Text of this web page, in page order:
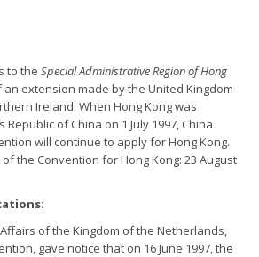
to the Special Administrative Region of Hong
extension made by the United Kingdom
Ireland. When Hong Kong was
of China on 1 July 1997, China
will continue to apply for Hong Kong.
the Convention for Hong Kong: 23 August
of the Kingdom of the Netherlands,
gave notice that on 16 June 1997, the